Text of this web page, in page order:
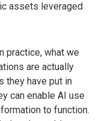
assets leveraged
practice, what we
are actually
they have put in
can enable AI use
to function.